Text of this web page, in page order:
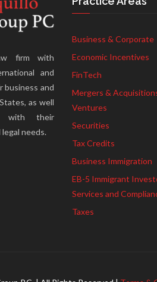
firm with
and
business and
as well
with their
needs.
Business & Corporate
Economic Incentives
FinTech
Mergers &
Ventures
Securities
Tax Credits
Business Immigration
EB-5 Immigrant
Services and
Taxes